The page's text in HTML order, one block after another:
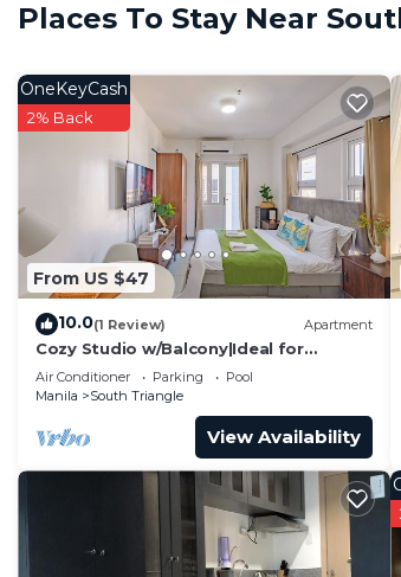
Hot water
Washing machine
Essentials
Towels, bed sheets, soap and toilet paper
Bed linen
Cotton linen
Clothes storage: wardrobe
Entertainment
Ethernet connection
TV with Netflix
Family
Outdoor playground
An outdoor area equipped with play
Heating and cooling
Places To Stay Near
From US $47
OneKeyCash
2% Back
10.0(1 Review) Apartment
Cozy Studio w/Balcony|Ideal for
Business Travelers
Air Conditioner Parking
Pool
Manila
South Triangle
View Availability